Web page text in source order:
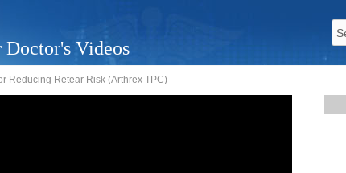
Doctor's Videos
Reducing Retear Risk (Arthrex TPC)